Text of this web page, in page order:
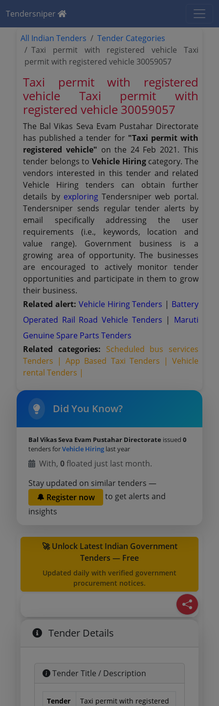
Tendersniper
All Indian Tenders
Tender Categories
Taxi permit with registered vehicle Taxi
permit with registered vehicle 30059057
Taxi permit with registered
vehicle Taxi permit with
registered vehicle 30059057
The Bal Vikas Seva Evam Pustahar Directorate
has published a tender for "Taxi permit with
registered vehicle" on the 24 Feb 2021. This
tender belongs to Vehicle Hiringcategory. The
vendors interested in this tender and related
Vehicle Hiring tenders can obtain further
details by exploringTendersniper web portal.
Tendersniper sends regular tender alerts by
email specifically addressing the user
requirements (i.e., keywords, location and
value range). Government business is a
growing area of opportunity. The businesses
are encouraged to actively monitor tender
opportunities and participate in them to grow
their business.
Related alert: Vehicle Hiring Tenders | Battery
Operated Rail Road Vehicle Tenders | Maruti
Genuine Spare Parts Tenders
Related categories: Scheduled bus services
Tenders |App Based Taxi Tenders | Vehicle
rental Tenders |
Did You Know?
Bal Vikas Seva Evam Pustahar Directorate issued0
tenders forVehicle Hiring last year
With,0floated just last month.
Stay updated on similar tenders —
🔔 Register now
to get alerts and
insights
🚀 Unlock Latest Indian Government
Tenders — Free
Updated daily with verified government
procurement notices.
Tender Details
Tender Title / Description
Tender
Taxi permit with registered